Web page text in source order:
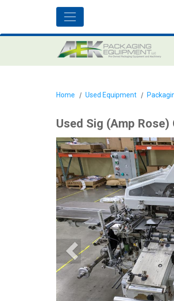
Home Used Equipment
Used Sig (Amp